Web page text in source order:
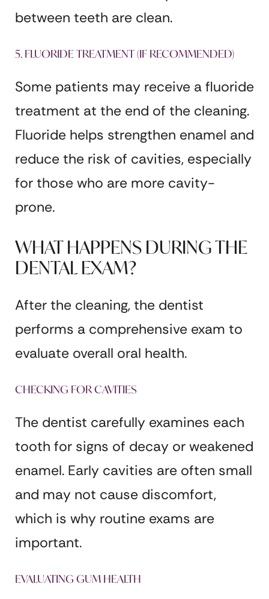
between teeth are clean.
5. FLUORIDE TREATMENT (IF RECOMMENDED)
Some patients may receive a fluoride
treatment at the end of the cleaning.
Fluoride helps strengthen enamel and
reduce the risk of cavities, especially
for those who are more cavity-
prone.
WHAT HAPPENS DURING THE
DENTAL EXAM?
After the cleaning, the dentist
performs a comprehensive exam to
evaluate overall oral health.
CHECKING FOR CAVITIES
The dentist carefully examines each
tooth for signs of decay or weakened
enamel. Early cavities are often small
and may not cause discomfort,
which is why routine exams are
important.
EVALUATING GUM HEALTH